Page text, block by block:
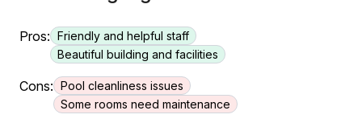
Pros: Friendly and helpful staff
Beautiful building and facilities
Cons: Pool cleanliness issues
Some rooms need maintenance